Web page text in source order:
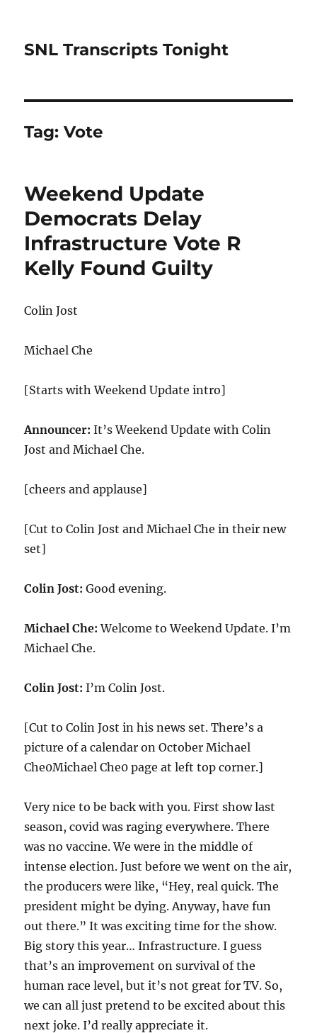
SNL Transcripts Tonight
Tag:Vote
Weekend Update
Democrats Delay
Infrastructure Vote R
Kelly Found Guilty
Colin Jost
Michael Che
[Starts with Weekend Update intro]
Announcer:It’s Weekend Update with Colin
Jost and Michael Che.
[cheers and applause]
[Cut to Colin Jost and Michael Che in their new
set]
Colin Jost: Good evening.
Michael Che: Welcome to Weekend Update. I’m
Michael Che.
Colin Jost: I’m Colin Jost.
[Cut to Colin Jost in his news set. There’s a
picture of a calendar on October Michael
Che0Michael Che0 page at left top corner.]
Very nice to be back with you. First show last
season, covid was raging everywhere. There
was no vaccine. We were in the middle of
intense election. Just before we went on the air,
the producers were like, “Hey, real quick. The
president might be dying. Anyway, have fun
out there.” It was exciting time for the show.
Big story this year… Infrastructure. I guess
that’s an improvement on survival of the
human race level, but it’s not great for TV. So,
we can all just pretend to be excited about this
next joke. I’d really appreciate it.